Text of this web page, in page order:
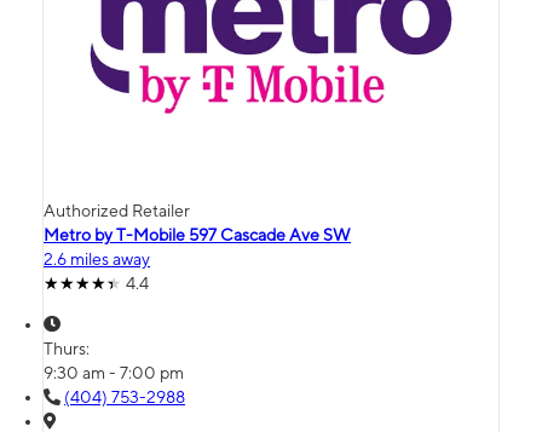
Authorized Retailer
Metro by T-Mobile 597 Cascade Ave SW
2.6 miles away
4.4
Thurs:
9:30 am - 7:00 pm
(404) 753-2988